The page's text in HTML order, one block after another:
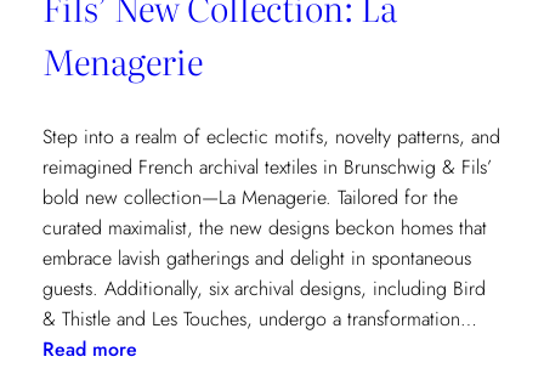
Menagerie
Step into a realm of eclectic motifs, novelty patterns, and
reimagined French archival textiles in Brunschwig & Fils’
bold new collection—La Menagerie. Tailored for the
curated maximalist, the new designs beckon homes that
embrace lavish gatherings and delight in spontaneous
guests. Additionally, six archival designs, including Bird
& Thistle and Les Touches, undergo a transformation…
Read more: